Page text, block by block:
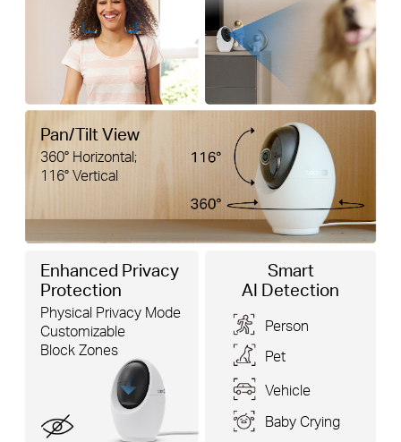
Smart
AI Detection
Person
Pet
Vehicle
Baby Crying
Pan/Tilt View
360° Horizontal;
116° Vertical
Enhanced Privacy
Protection
Physical Privacy Mode
Customizable
Block Zones